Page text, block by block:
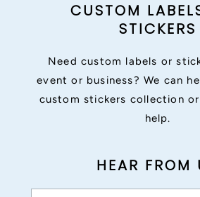
CUSTOM
STICKERS
Need custom labels or
event or business? We can
custom stickers collection
help.
HEAR FROM